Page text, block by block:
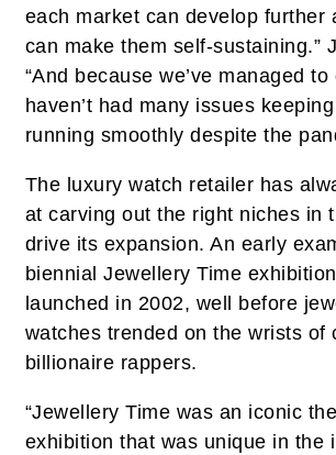
each market can develop further
can make them self-sustaining.”
“And because we’ve managed
haven’t had many issues
running smoothly despite the
The luxury watch retailer has
at carving out the right niches in
drive its expansion. An early
biennial Jewellery Time
launched in 2002, well before
watches trended on the wrists of
billionaire rappers.
“Jewellery Time was an iconic
exhibition that was unique in the